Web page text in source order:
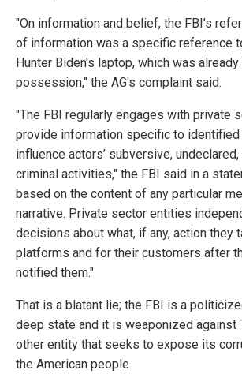
"On information and belief, the FBI’s
of information was a specific reference
Hunter Biden's laptop, which was already
possession," the AG's complaint said.
"The FBI regularly engages with private
provide information specific to
influence actors’ subversive,
criminal activities," the FBI said in a
based on the content of any particular
narrative. Private sector entities
decisions about what, if any, action they
platforms and for their customers after
notified them."
That is a blatant lie; the FBI is a
deep state and it is weaponized against
other entity that seeks to expose its
the American people.